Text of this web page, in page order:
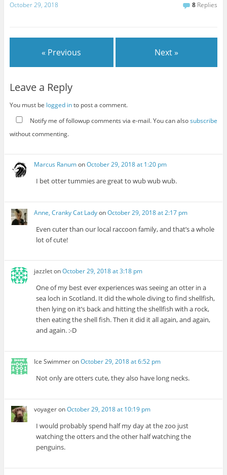
October 29, 2018 8 Replies
« Previous Next »
Leave a Reply
You must be logged into post a comment.
Notify me of followup comments via e-mail. You can alsosubscribe
without commenting.
Marcus RanumonOctober 29, 2018 at 1:20 pm
I bet otter tummies are great to wub wub wub.
Anne, Cranky Cat LadyonOctober 29, 2018 at 2:17 pm
Even cuter than our local raccoon family, and that’s a whole
lot of cute!
jazzletonOctober 29, 2018 at 3:18 pm
One of my best ever experiences was seeing an otter in a
sea loch in Scotland. It did the whole diving to find shellfish,
then lying on it’s back and hitting the shellfish with a rock,
then eating the shell fish. Then it did it all again, and again,
and again. :-D
Ice SwimmeronOctober 29, 2018 at 6:52 pm
Not only are otters cute, they also have long necks.
voyageronOctober 29, 2018 at 10:19 pm
I would probably spend half my day at the zoo just
watching the otters and the other half watching the
penguins.